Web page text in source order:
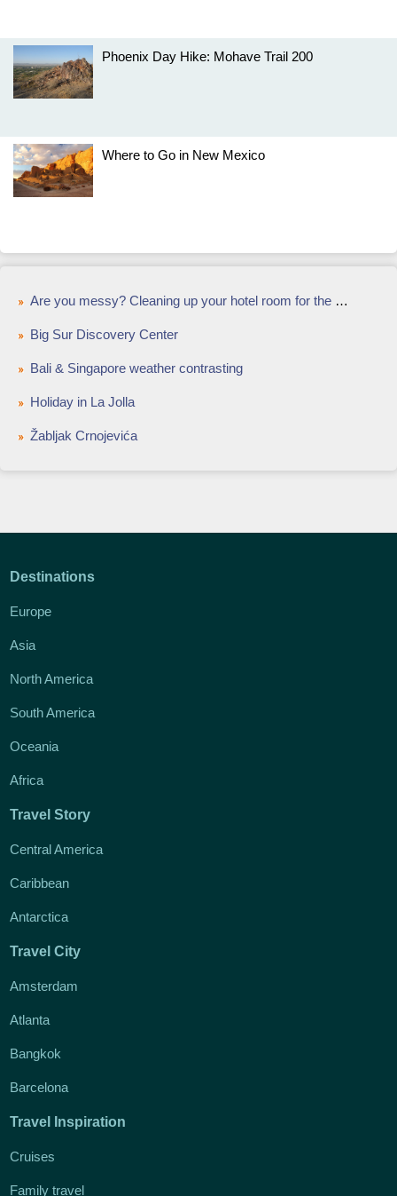
Phoenix Day Hike: Mohave Trail 200
Where to Go in New Mexico
Are you messy? Cleaning up your hotel room for the housekeeper
Big Sur Discovery Center
Bali & Singapore weather contrasting
Holiday in La Jolla
Žabljak Crnojevića
Destinations
Europe
Asia
North America
South America
Oceania
Africa
Travel Story
Central America
Caribbean
Antarctica
Travel City
Amsterdam
Atlanta
Bangkok
Barcelona
Travel Inspiration
Cruises
Family travel